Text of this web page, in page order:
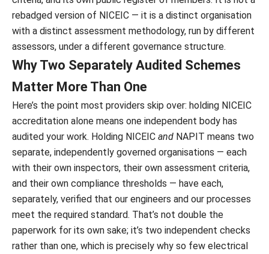
rebadged version of NICEIC — it is a distinct organisation
with a distinct assessment methodology, run by different
assessors, under a different governance structure.
Why Two Separately Audited Schemes
Matter More Than One
Here’s the point most providers skip over: holding NICEIC
accreditation alone means one independent body has
audited your work. Holding NICEIC and NAPIT means two
separate, independently governed organisations — each
with their own inspectors, their own assessment criteria,
and their own compliance thresholds — have each,
separately, verified that our engineers and our processes
meet the required standard. That’s not double the
paperwork for its own sake; it’s two independent checks
rather than one, which is precisely why so few electrical